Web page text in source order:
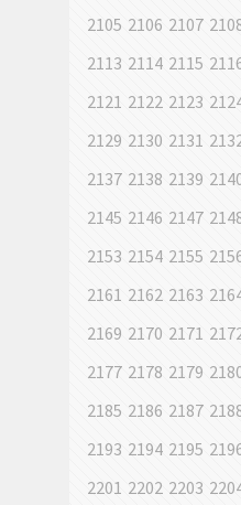
2105 2106 2107
2113 2114 2115
2121 2122 2123
2129 2130 2131
2137 2138 2139
2145 2146 2147
2153 2154 2155
2161 2162 2163
2169 2170 2171
2177 2178 2179
2185 2186 2187
2193 2194 2195
2201 2202 2203